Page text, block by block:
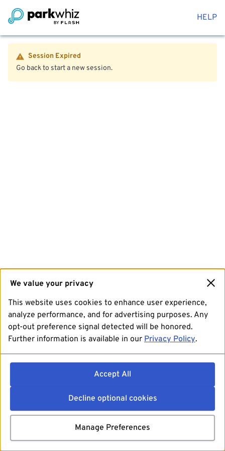
HELP
Session Expired
Go back to start a new session.
We value your privacy
This website uses cookies to enhance user experience,
analyze performance, and for advertising purposes. Any
opt-out preference signal detected will be honored.
Further information is available in our Privacy Policy.
Accept All
Decline optional cookies
Manage Preferences